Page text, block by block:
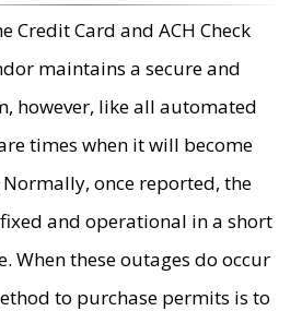
Credit Card and ACH Check
maintains a secure and
however, like all automated
times when it will become
once reported, the
and operational in a short
When these outages do occur
to purchase permits is to